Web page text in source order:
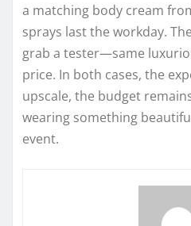
a matching body cream
sprays last the workday.
grab a tester—same
price. In both cases, the
upscale, the budget
wearing something
event.